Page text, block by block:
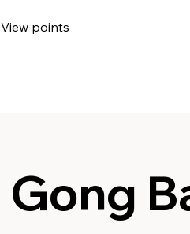
View points
Gong